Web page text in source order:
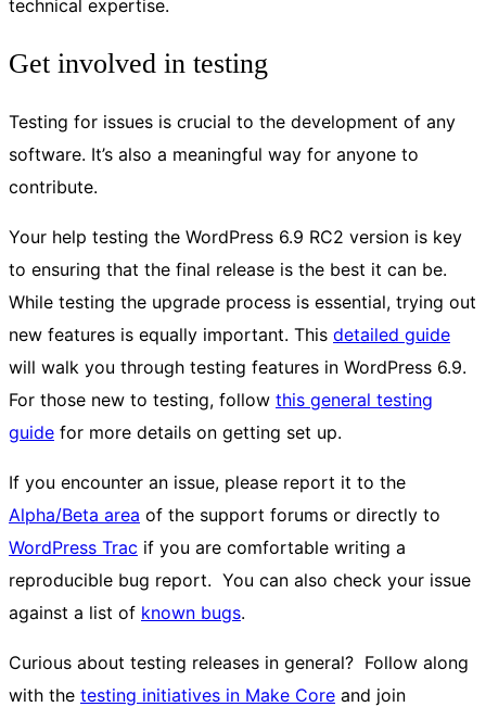
technical expertise.
Get involved in testing
Testing for issues is crucial to the development of any
software. It’s also a meaningful way for anyone to
contribute.
Your help testing the WordPress 6.9 RC2 version is key
to ensuring that the final release is the best it can be.
While testing the upgrade process is essential, trying out
new features is equally important. This detailed guide
will walk you through testing features in WordPress 6.9.
For those new to testing, follow this general testing
guide for more details on getting set up.
If you encounter an issue, please report it to the
Alpha/Beta area of the support forums or directly to
WordPress Trac if you are comfortable writing a
reproducible bug report. You can also check your issue
against a list of known bugs.
Curious about testing releases in general? Follow along
with the testing initiatives in Make Core and join